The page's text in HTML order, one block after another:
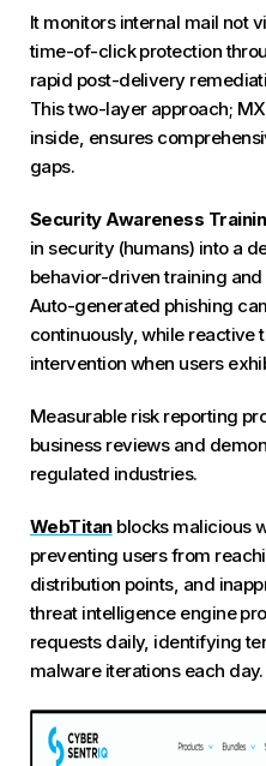
It monitors internal mail not
time-of-click protection
rapid post-delivery
This two-layer approach;
inside, ensures
gaps.
Security Awareness
in security (humans) into a
behavior-driven training
Auto-generated phishing
continuously, while reactive
intervention when users
Measurable risk reporting
business reviews and
regulated industries.
WebTitanblocks malicious
preventing users from
distribution points, and
threat intelligence engine
requests daily, identifying
malware iterations each day.